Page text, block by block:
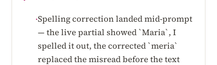
·Spelling correction landed mid-prompt
— the live partial showed `Maria`, I
spelled it out, the corrected `meria`
replaced the misread before the text